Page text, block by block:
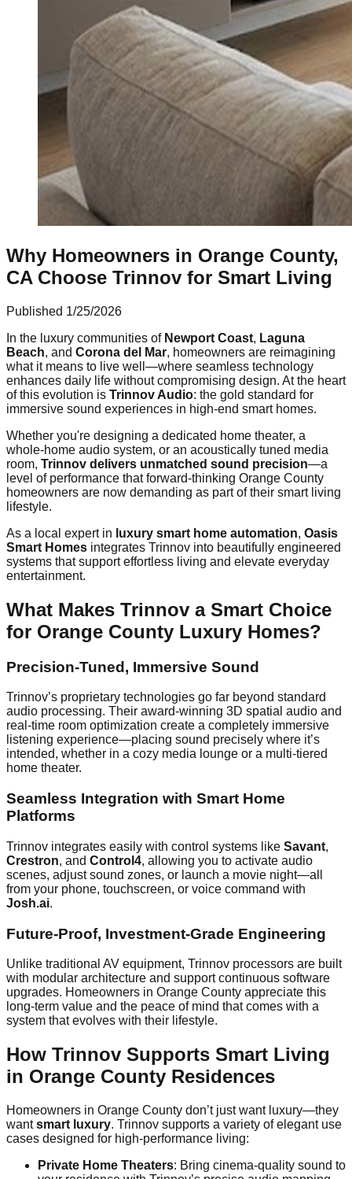
Why Homeowners in Orange County,
CA Choose Trinnov for Smart Living
Published 1/25/2026
In the luxury communities of Newport Coast, Laguna
Beach, and Corona del Mar, homeowners are reimagining
what it means to live well—where seamless technology
enhances daily life without compromising design. At the heart
of this evolution is Trinnov Audio: the gold standard for
immersive sound experiences in high-end smart homes.
Whether you're designing a dedicated home theater, a
whole-home audio system, or an acoustically tuned media
room, Trinnov delivers unmatched sound precision—a
level of performance that forward-thinking Orange County
homeowners are now demanding as part of their smart living
lifestyle.
As a local expert in luxury smart home automation, Oasis
Smart Homes integrates Trinnov into beautifully engineered
systems that support effortless living and elevate everyday
entertainment.
What Makes Trinnov a Smart Choice
for Orange County Luxury Homes?
Precision-Tuned, Immersive Sound
Trinnov’s proprietary technologies go far beyond standard
audio processing. Their award-winning 3D spatial audio and
real-time room optimization create a completely immersive
listening experience—placing sound precisely where it’s
intended, whether in a cozy media lounge or a multi-tiered
home theater.
Seamless Integration with Smart Home
Platforms
Trinnov integrates easily with control systems like Savant,
Crestron, and Control4, allowing you to activate audio
scenes, adjust sound zones, or launch a movie night—all
from your phone, touchscreen, or voice command with
Josh.ai.
Future-Proof, Investment-Grade Engineering
Unlike traditional AV equipment, Trinnov processors are built
with modular architecture and support continuous software
upgrades. Homeowners in Orange County appreciate this
long-term value and the peace of mind that comes with a
system that evolves with their lifestyle.
How Trinnov Supports Smart Living
in Orange County Residences
Homeowners in Orange County don’t just want luxury—they
wantsmart luxury. Trinnov supports a variety of elegant use
cases designed for high-performance living:
Private Home Theaters: Bring cinema-quality sound to